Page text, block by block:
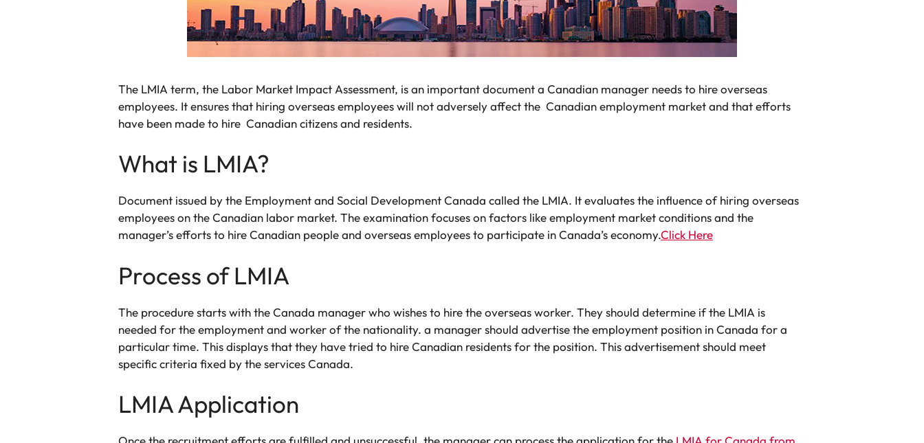
The LMIA term, the Labor Market Impact Assessment, is an important document a Canadian manager needs to hire overseas
employees. It ensures that hiring overseas employees will not adversely affect the Canadian employment market and that efforts
have been made to hire Canadian citizens and residents.
What is LMIA?
Document issued by the Employment and Social Development Canada called the LMIA. It evaluates the influence of hiring overseas
employees on the Canadian labor market. The examination focuses on factors like employment market conditions and the
manager’s efforts to hire Canadian people and overseas employees to participate in Canada’s economy.Click Here
Process of LMIA
The procedure starts with the Canada manager who wishes to hire the overseas worker. They should determine if the LMIA is
needed for the employment and worker of the nationality. a manager should advertise the employment position in Canada for a
particular time. This displays that they have tried to hire Canadian residents for the position. This advertisement should meet
specific criteria fixed by the services Canada.
LMIA Application